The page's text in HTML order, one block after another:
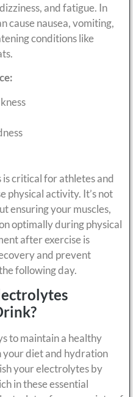
and fatigue. In
cause nausea, vomiting,
conditions like
critical for athletes and
physical activity. It’s not
ensuring your muscles,
optimally during physical
after exercise is
and prevent
following day.
to maintain a healthy
diet and hydration
your electrolytes by
in these essential